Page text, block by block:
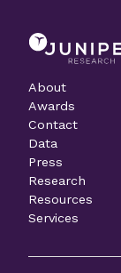
About
Awards
Contact
Data
Press
Research
Resources
Services